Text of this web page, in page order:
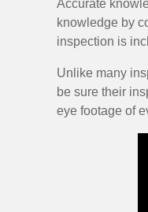
Accurate
knowledge by
inspection is
Unlike many
be sure their
eye footage of